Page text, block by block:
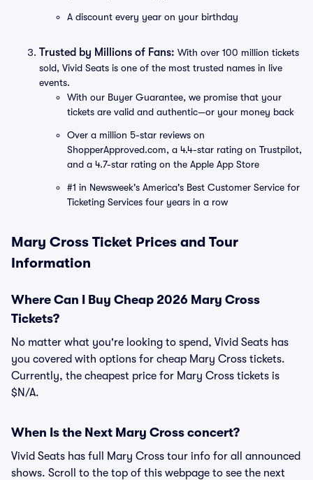
A discount every year on your birthday
Trusted by Millions of Fans: With over 100 million tickets
sold, Vivid Seats is one of the most trusted names in live
events.
With our Buyer Guarantee, we promise that your
tickets are valid and authentic—or your money back
Over a million 5-star reviews on
ShopperApproved.com, a 4.4-star rating on Trustpilot,
and a 4.7-star rating on the Apple App Store
#1 in Newsweek's America's Best Customer Service for
Ticketing Services four years in a row
Mary Cross Ticket Prices and Tour
Information
Where Can I Buy Cheap 2026 Mary Cross
Tickets?
No matter what you're looking to spend, Vivid Seats has
you covered with options for cheap Mary Cross tickets.
Currently, the cheapest price for Mary Cross tickets is
$N/A.
When Is the Next Mary Cross concert?
Vivid Seats has full Mary Cross tour info for all announced
shows. Scroll to the top of this webpage to see the next